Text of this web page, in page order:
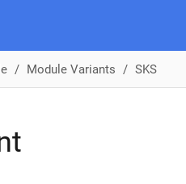
Module Variants SKS